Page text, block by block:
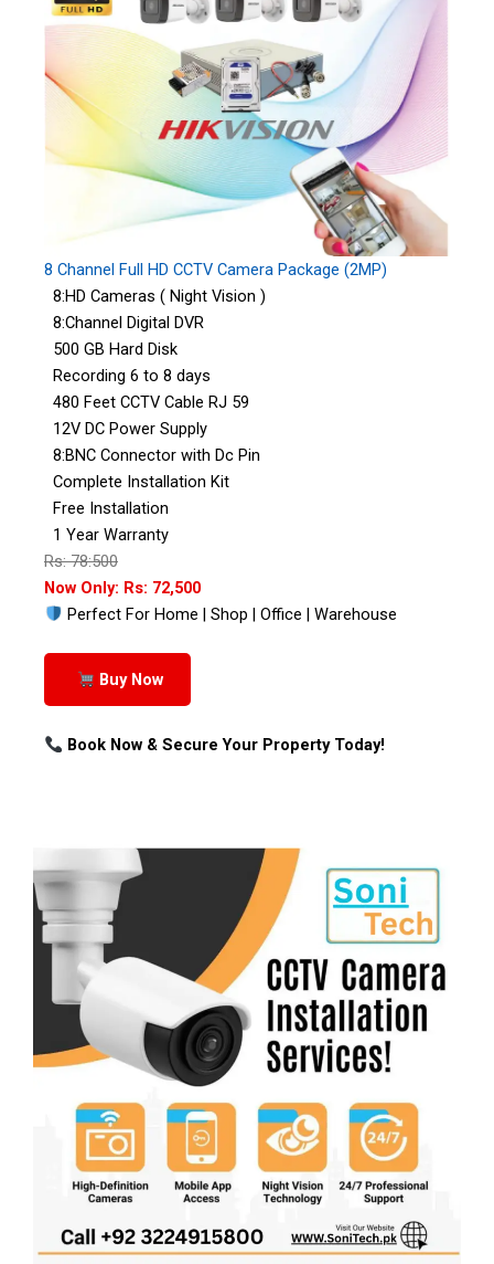
8 Channel Full HD CCTV Camera Package (2MP)
8:HD Cameras ( Night Vision )
8:Channel Digital DVR
500 GB Hard Disk
Recording 6 to 8 days
480 Feet CCTV Cable RJ 59
12V DC Power Supply
8:BNC Connector with Dc Pin
Complete Installation Kit
Free Installation
1 Year Warranty
Rs: 78:500
Now Only: Rs: 72,500
Perfect For Home | Shop | Office | Warehouse
Buy Now
Book Now & Secure Your Property Today!